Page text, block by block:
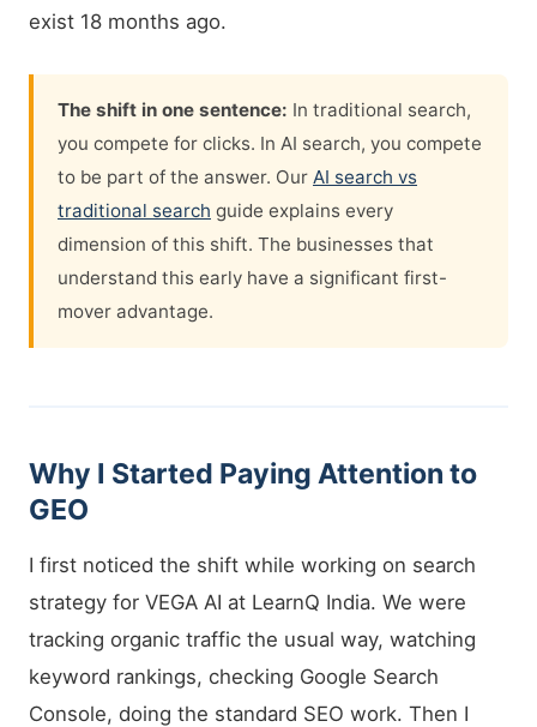
exist 18 months ago.
The shift in one sentence: In traditional search,
you compete for clicks. In AI search, you compete
to be part of the answer. Our AI search vs
traditional search guide explains every
dimension of this shift. The businesses that
understand this early have a significant first-
mover advantage.
Why I Started Paying Attention to
GEO
I first noticed the shift while working on search
strategy for VEGA AI at LearnQ India. We were
tracking organic traffic the usual way, watching
keyword rankings, checking Google Search
Console, doing the standard SEO work. Then I